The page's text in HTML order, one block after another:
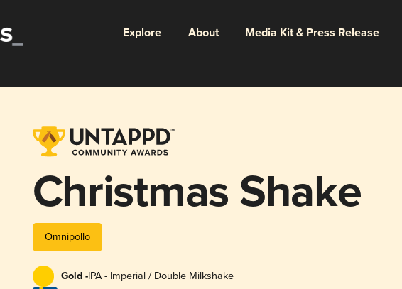
Explore About Media Kit & Press Release
Christmas Shake
Omnipollo
Gold -IPA - Imperial / Double Milkshake